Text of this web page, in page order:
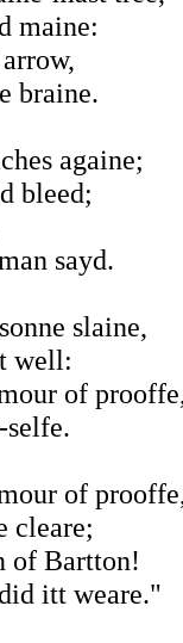
maine:
braine.
againe;
bleed;
sayd.
slaine,
well:
of
of
cleare;
of Bartton!
itt weare."